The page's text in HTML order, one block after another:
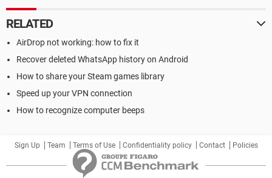
RELATED
AirDrop not working: how to fix it
Recover deleted WhatsApp history on Android
How to share your Steam games library
Speed up your VPN connection
How to recognize computer beeps
Sign Up Team Terms of Use Confidentiality policy Contact Policies